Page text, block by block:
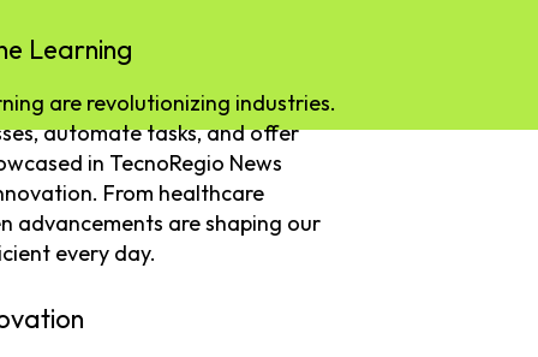
Learning
are revolutionizing industries.
automate tasks, and offer
in TecnoRegio News
From healthcare
advancements are shaping our
every day.